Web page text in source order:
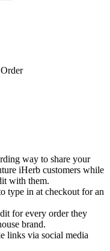
way to share your
iHerb customers while
with them.
type in at checkout for an
for every order they
brand.
links via social media